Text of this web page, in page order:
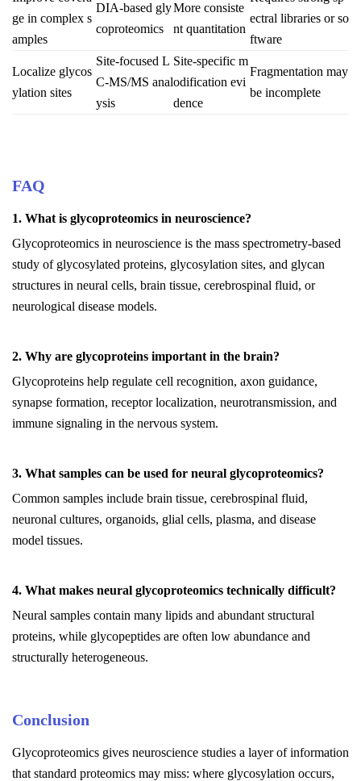
ge in complex s
amples
DIA-based gly
coproteomics
More consiste
nt quantitation
ectral libraries or so
ftware
Localize glycos
ylation sites
Site-focused L
C-MS/MS anal
ysis
Site-specific m
odification evi
dence
Fragmentation may
be incomplete
FAQ
1. What is glycoproteomics in neuroscience?
Glycoproteomics in neuroscience is the mass spectrometry-based
study of glycosylated proteins, glycosylation sites, and glycan
structures in neural cells, brain tissue, cerebrospinal fluid, or
neurological disease models.
2. Why are glycoproteins important in the brain?
Glycoproteins help regulate cell recognition, axon guidance,
synapse formation, receptor localization, neurotransmission, and
immune signaling in the nervous system.
3. What samples can be used for neural glycoproteomics?
Common samples include brain tissue, cerebrospinal fluid,
neuronal cultures, organoids, glial cells, plasma, and disease
model tissues.
4. What makes neural glycoproteomics technically difficult?
Neural samples contain many lipids and abundant structural
proteins, while glycopeptides are often low abundance and
structurally heterogeneous.
Conclusion
Glycoproteomics gives neuroscience studies a layer of information
that standard proteomics may miss: where glycosylation occurs,